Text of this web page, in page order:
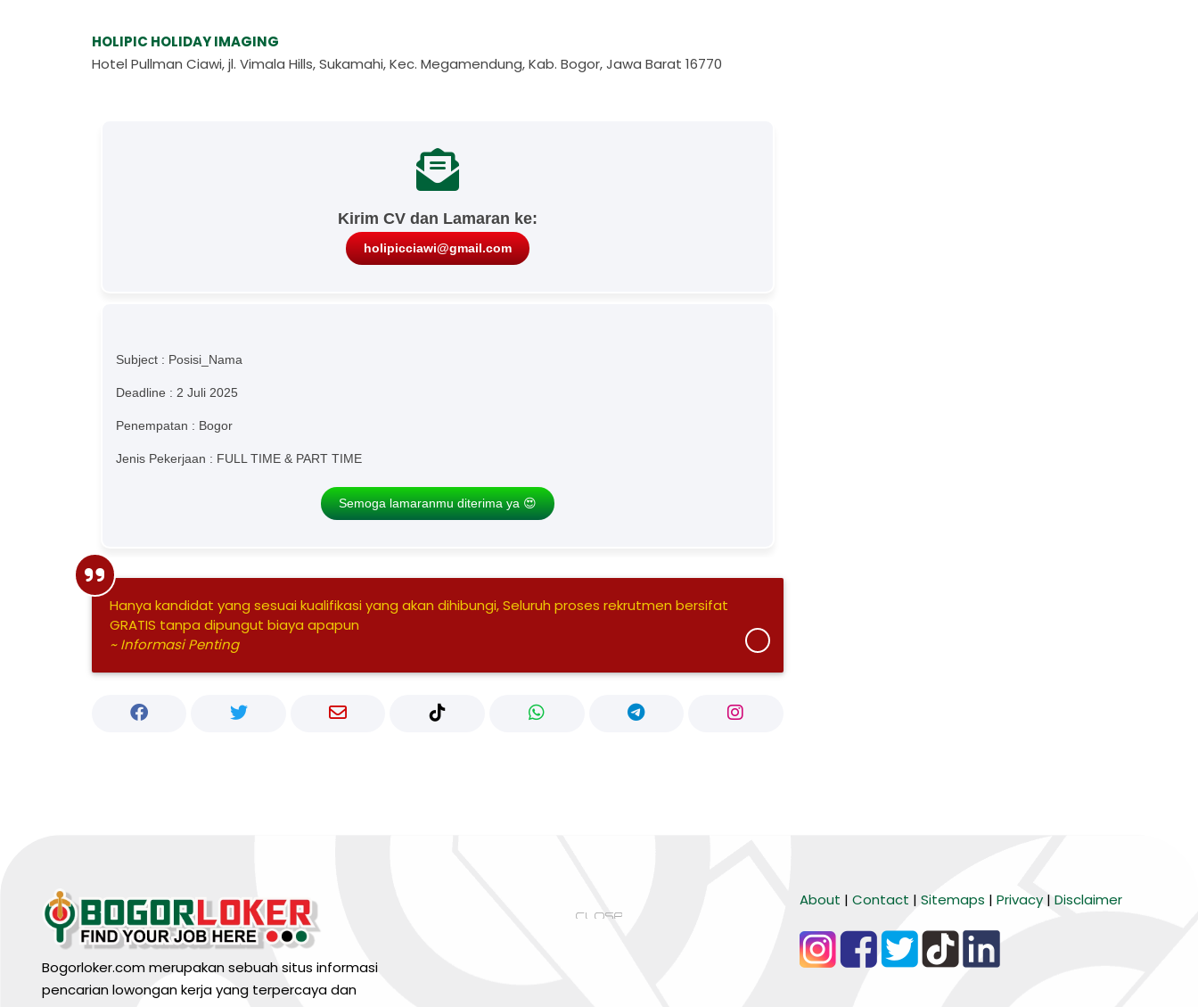
HOLIPIC HOLIDAY IMAGING
Hotel Pullman Ciawi, jl. Vimala Hills, Sukamahi, Kec. Megamendung, Kab. Bogor, Jawa Barat 16770
Kirim CV dan Lamaran ke:
holipicciawi@gmail.com
Subject : Posisi_Nama
Deadline : 2 Juli 2025
Penempatan : Bogor
Jenis Pekerjaan : FULL TIME & PART TIME
Semoga lamaranmu diterima ya 😍
Hanya kandidat yang sesuai kualifikasi yang akan dihibungi, Seluruh proses rekrutmen bersifat
GRATIS tanpa dipungut biaya apapun
~ Informasi Penting
Bogorloker.com merupakan sebuah situs informasi
pencarian lowongan kerja yang terpercaya dan
About | Contact | Sitemaps | Privacy| Disclaimer